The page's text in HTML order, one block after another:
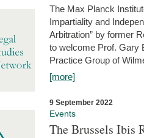
The Max Planck
Impartiality and
Arbitration” by former
to welcome Prof. Gary
Practice Group of
[more]
9 September 2022
Events
The Brussels Ibis